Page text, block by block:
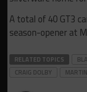
A total of 40 GT3
season-opener at
RELATED TOPICS
CRAIG DOLBY